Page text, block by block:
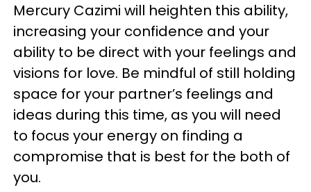
Mercury Cazimi will heighten this ability,
increasing your confidence and your
ability to be direct with your feelings and
visions for love. Be mindful of still holding
space for your partner’s feelings and
ideas during this time, as you will need
to focus your energy on finding a
compromise that is best for the both of
you.